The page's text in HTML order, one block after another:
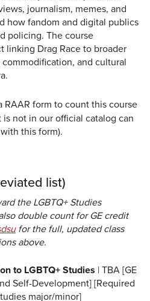
journalism, memes, and
how fandom and digital publics
policing. The course
linking Drag Race to broader
and cultural
RAAR form to count this course
not in our official catalog can
this form).
list)
the LGBTQ+ Studies
double count for GE credit
for the full, updated class
above.
to LGBTQ+ Studies | TBA [GE
Self-Development] [Required
major/minor]